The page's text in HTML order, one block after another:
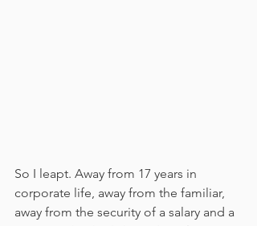
So I leapt. Away from 17 years in
corporate life, away from the familiar,
away from the security of a salary and a